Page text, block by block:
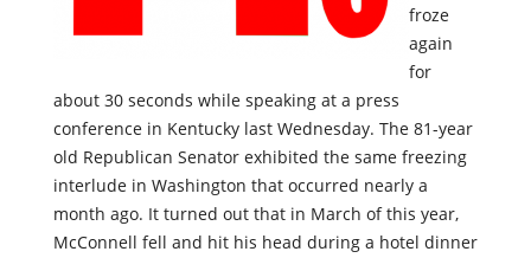
froze
again
for
about 30 seconds while speaking at a press
conference in Kentucky last Wednesday. The 81-year
old Republican Senator exhibited the same freezing
interlude in Washington that occurred nearly a
month ago. It turned out that in March of this year,
McConnell fell and hit his head during a hotel dinner